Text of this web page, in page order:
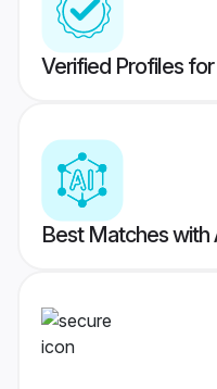
Verified Profiles
Best Matches with